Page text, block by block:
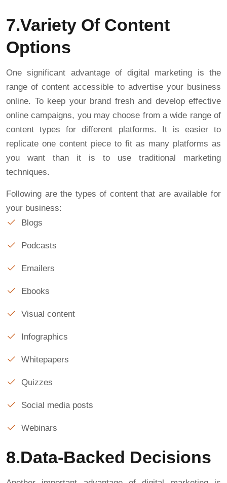
7.Variety Of Content
Options
One significant advantage of digital marketing is the
range of content accessible to advertise your business
online. To keep your brand fresh and develop effective
online campaigns, you may choose from a wide range of
content types for different platforms. It is easier to
replicate one content piece to fit as many platforms as
you want than it is to use traditional marketing
techniques.
Following are the types of content that are available for
your business:
Blogs
Podcasts
Emailers
Ebooks
Visual content
Infographics
Whitepapers
Quizzes
Social media posts
Webinars
8.Data-Backed Decisions